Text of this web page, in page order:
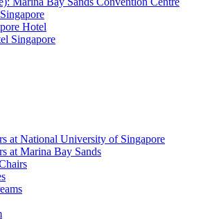
Hotel
Singapore
at National University of Singapore
at Marina Bay Sands